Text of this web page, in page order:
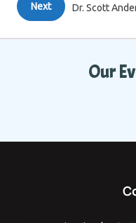
Next Dr. Scott
Our